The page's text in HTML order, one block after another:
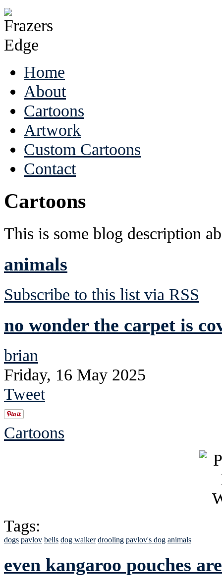
Home
About
Cartoons
Artwork
Custom Cartoons
Contact
Cartoons
This is some blog description
animals
Subscribe to this list via RSS
no wonder the carpet is
brian
Friday, 16 May 2025
Tweet
Cartoons
Tags:
dogs pavlov bells dog walker drooling pavlov's dog animals
even kangaroo pouches